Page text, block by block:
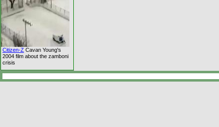
Citizen-Z Cavan Young's
2004 film about the zamboni
crisis